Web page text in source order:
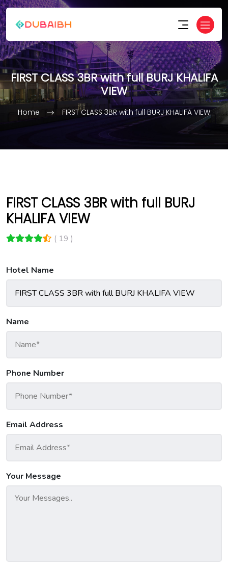
FIRST CLASS 3BR with full BURJ KHALIFA
VIEW
Home FIRST CLASS 3BR with full BURJ KHALIFA VIEW
FIRST CLASS 3BR with full BURJ
KHALIFA VIEW
( 19 )
Hotel Name
Name
Phone Number
Email Address
Your Message